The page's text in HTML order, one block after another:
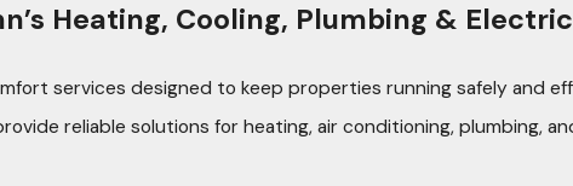
Heating, Cooling, Plumbing &
services designed to keep properties running safely and
reliable solutions for heating, air conditioning, plumbing,